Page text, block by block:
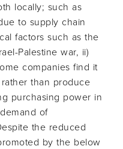
locally; such as
to supply chain
factors such as the
Palestine war, ii)
companies find it
than produce
purchasing power in
of
the reduced
by the below